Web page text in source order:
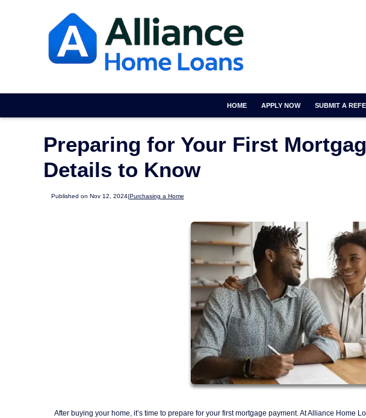
HOME APPLY NOW SUBMIT A
Preparing for Your First
Details to Know
Published on Nov 12, 2024|Purchasing a Home
After buying your home, it’s time to prepare for your first mortgage payment. At Alliance Home